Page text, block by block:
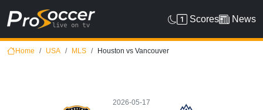
Scores News
Home USA MLS Houston vs Vancouver
2026-05-17